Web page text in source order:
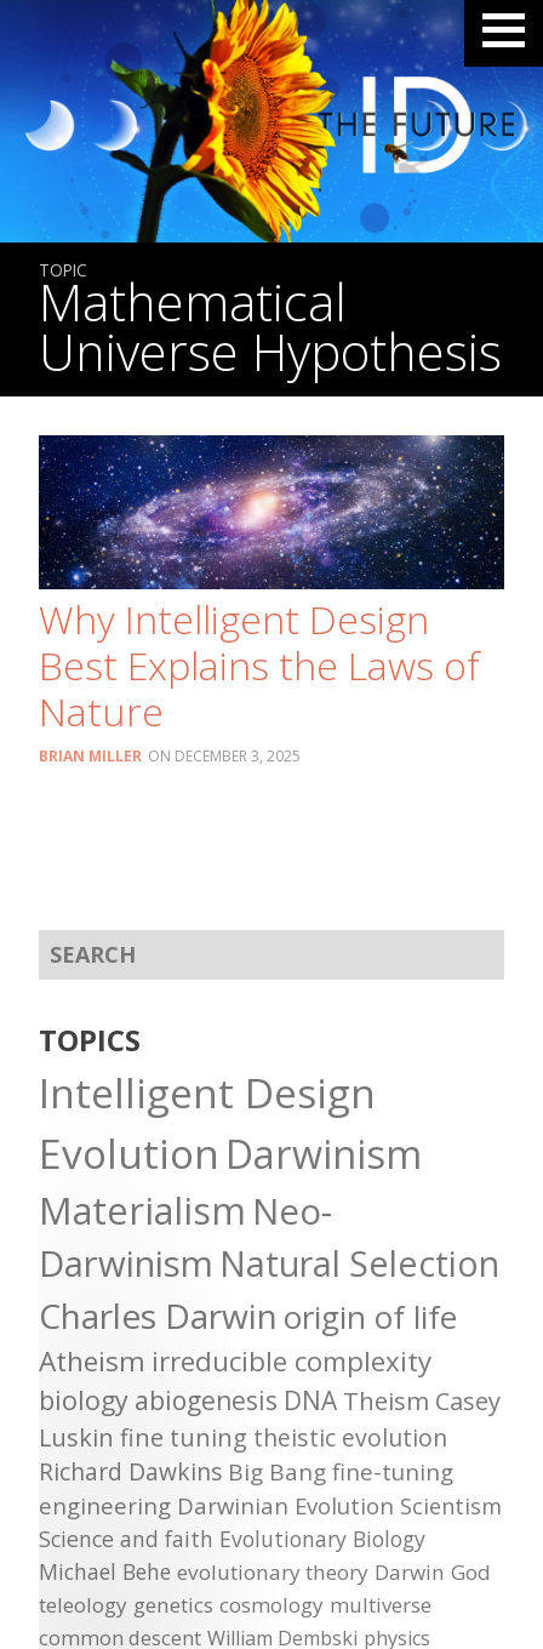
TOPIC
Mathematical
Universe Hypothesis
Why Intelligent Design
Best Explains the Laws of
Nature
BRIAN MILLER DECEMBER 3, 2025
TOPICS
Intelligent Design
Evolution Darwinism
Materialism Neo-
Darwinism Natural Selection
Charles Darwin origin of life
Atheism irreducible complexity
biology abiogenesis DNA Theism Casey
Luskin fine tuning theistic evolution
Richard Dawkins Big Bang fine-tuning
engineering Darwinian Evolution Scientism
Science and faith Evolutionary Biology
Michael Behe evolutionary theory Darwin God
teleology genetics cosmology multiverse
common descent William Dembski physics